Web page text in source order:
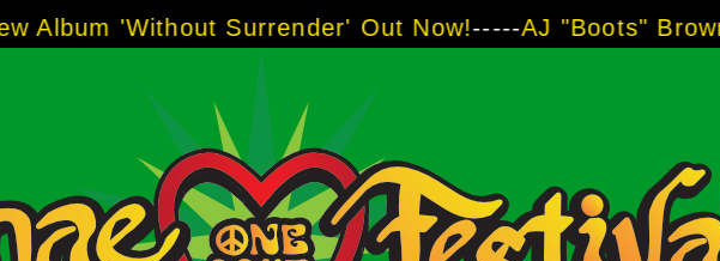
Surrender' Out Now!-----AJ "Boots" Brown - The